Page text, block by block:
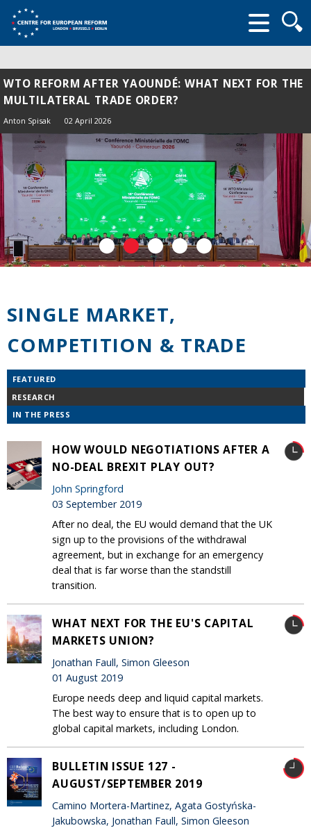
form
WTO REFORM AFTER YAOUNDÉ: WHAT NEXT FOR THE
MULTILATERAL TRADE ORDER?
Anton Spisak 02 April 2026
SINGLE MARKET,
COMPETITION & TRADE
FEATURED
RESEARCH
IN THE PRESS
HOW WOULD NEGOTIATIONS AFTER A
NO-DEAL BREXIT PLAY OUT?
John Springford
03 September 2019
After no deal, the EU would demand that the UK
sign up to the provisions of the withdrawal
agreement, but in exchange for an emergency
deal that is far worse than the standstill
transition.
WHAT NEXT FOR THE EU'S CAPITAL
MARKETS UNION?
Jonathan Faull, Simon Gleeson
01 August 2019
Europe needs deep and liquid capital markets.
The best way to ensure that is to open up to
global capital markets, including London.
BULLETIN ISSUE 127 -
AUGUST/SEPTEMBER 2019
Camino Mortera-Martinez, Agata Gostyńska-
Jakubowska, Jonathan Faull, Simon Gleeson